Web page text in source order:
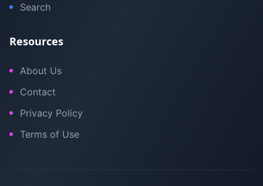
Search
Resources
About Us
Contact
Privacy Policy
Terms of Use